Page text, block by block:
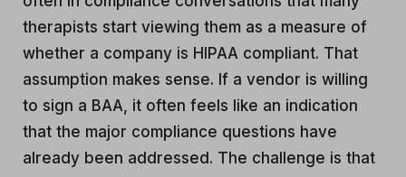
therapists start viewing them as a measure of
whether a company is HIPAA compliant. That
assumption makes sense. If a vendor is willing
to sign a BAA, it often feels like an indication
that the major compliance questions have
already been addressed. The challenge is that